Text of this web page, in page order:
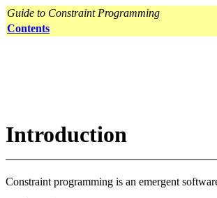
Guide to Constraint Programming
Contents
Introduction
Constraint programming is an emergent